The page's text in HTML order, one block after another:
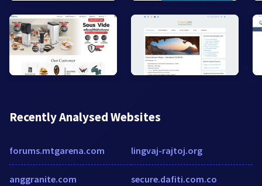
Recently Analysed Websites
forums.mtgarena.com
anggranite.com
lingvaj-rajtoj.org
secure.dafiti.com.co